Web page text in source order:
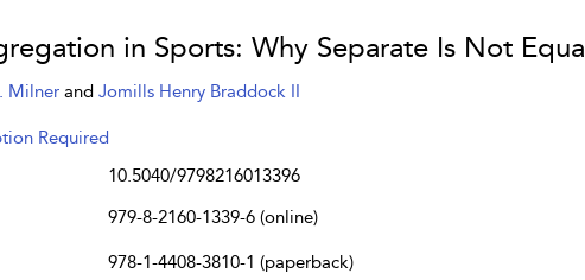
in Sports: Why Separate Is Not Equal
Milner and Jomills Henry Braddock II
Required
10.5040/9798216013396
979-8-2160-1339-6 (online)
978-1-4408-3810-1 (paperback)